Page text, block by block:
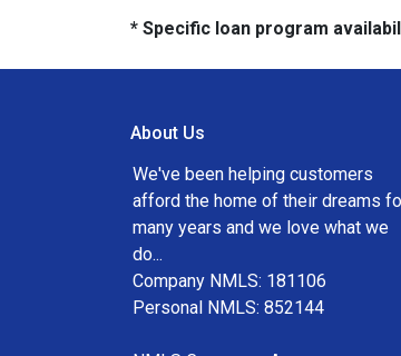
* Specific loan program
About Us
We've been helping customers
afford the home of their dreams
many years and we love what we
do...
Company NMLS: 181106
Personal NMLS: 852144